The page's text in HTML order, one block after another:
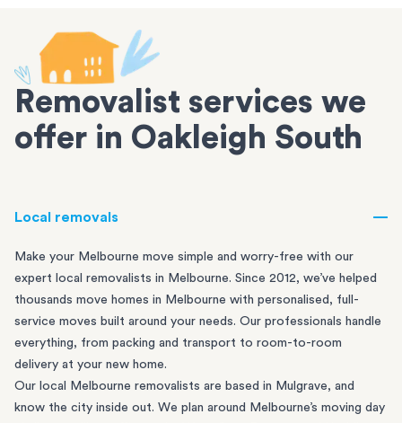
Removalist services we
offer in Oakleigh South
Local removals
Make your Melbourne move simple and worry-free with our
expert local removalists in Melbourne. Since 2012, we’ve helped
thousands move homes in Melbourne with personalised, full-
service moves built around your needs. Our professionals handle
everything, from packing and transport to room-to-room
delivery at your new home.
Our local Melbourne removalists are based in Mulgrave, and
know the city inside out. We plan around Melbourne’s moving day